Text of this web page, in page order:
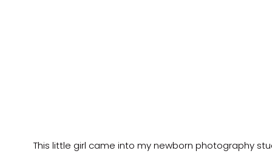
This little girl came into my newborn photography